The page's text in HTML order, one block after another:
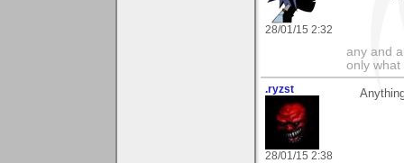
28/01/15 2:32
any and
only what
.ryzst
28/01/15 2:38